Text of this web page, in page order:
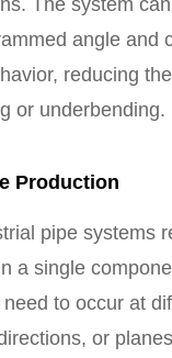
The system
angle and
reducing
or underbending.
Production
pipe systems
a single
to occur at
or